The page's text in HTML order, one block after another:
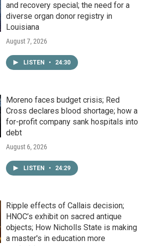
and recovery special; the need for a
diverse organ donor registry in
Louisiana
August 7, 2026
LISTEN • 24:30
Moreno faces budget crisis; Red
Cross declares blood shortage; how a
for-profit company sank hospitals into
debt
August 6, 2026
LISTEN • 24:29
Ripple effects of Callais decision;
HNOC’s exhibit on sacred antique
objects; How Nicholls State is making
a master's in education more